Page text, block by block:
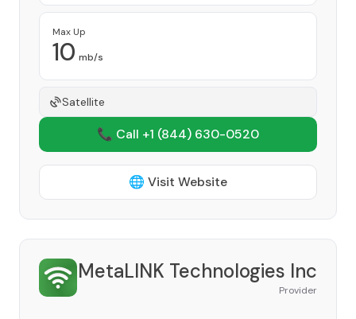
Max Up
10 mb/s
Satellite
📞 Call +1 (844) 630-0520
🌐 Visit Website
MetaLINK Technologies Inc
Provider